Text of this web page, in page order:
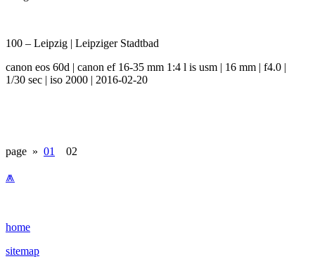
100 – Leipzig | Leipziger Stadtbad
canon eos 60d | canon ef 16-35 mm 1:4 l is usm | 16 mm | f4.0 |
1/30 sec | iso 2000 | 2016-02-20
page » 01 02
⩕
home
sitemap